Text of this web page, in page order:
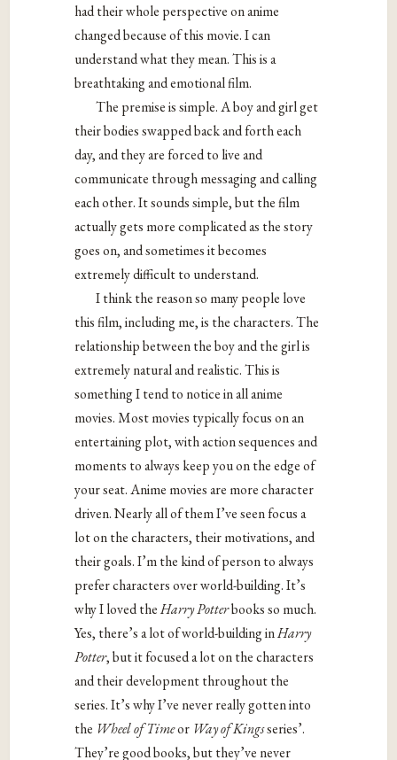
had their whole perspective on anime
changed because of this movie. I can
understand what they mean. This is a
breathtaking and emotional film.
The premise is simple. A boy and girl get
their bodies swapped back and forth each
day, and they are forced to live and
communicate through messaging and calling
each other. It sounds simple, but the film
actually gets more complicated as the story
goes on, and sometimes it becomes
extremely difficult to understand.
I think the reason so many people love
this film, including me, is the characters. The
relationship between the boy and the girl is
extremely natural and realistic. This is
something I tend to notice in all anime
movies. Most movies typically focus on an
entertaining plot, with action sequences and
moments to always keep you on the edge of
your seat. Anime movies are more character
driven. Nearly all of them I’ve seen focus a
lot on the characters, their motivations, and
their goals. I’m the kind of person to always
prefer characters over world-building. It’s
why I loved theHarry Potterbooks so much.
Yes, there’s a lot of world-building inHarry
Potter, but it focused a lot on the characters
and their development throughout the
series. It’s why I’ve never really gotten into
the Wheel of Timeor Way of Kingsseries’.
They’re good books, but they’ve never